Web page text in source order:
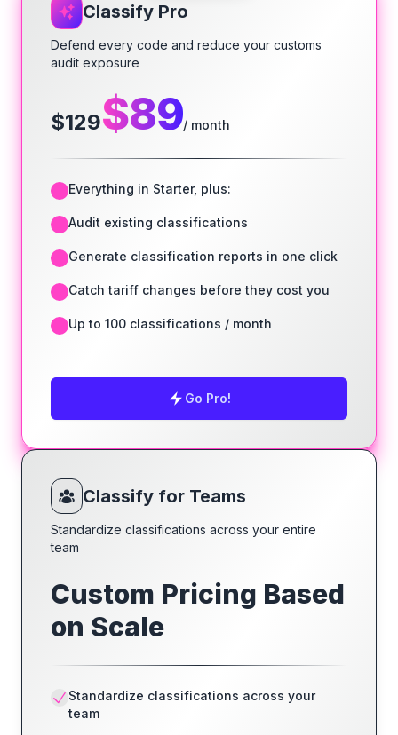
Classify Pro
Defend every code and reduce your customs
audit exposure
$129$89/ month
Everything in Starter, plus:
Audit existing classifications
Generate classification reports in one click
Catch tariff changes before they cost you
Up to 100 classifications / month
Go Pro!
Classify for Teams
Standardize classifications across your entire
team
Custom Pricing Based
on Scale
Standardize classifications across your
team